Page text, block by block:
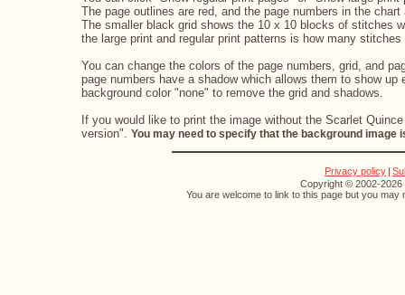
The page outlines are red, and the page numbers in the
The smaller black grid shows the 10 x 10 blocks of stitches
the large print and regular print patterns is how many
You can change the colors of the page numbers, grid, and
page numbers have a shadow which allows them to show
background color "none" to remove the grid and shadows.
If you would like to print the image without the Scarlet
version". You may need to specify that the background image
Privacy policy |
Copyright © 2002-2026
You are welcome to link to this page but you